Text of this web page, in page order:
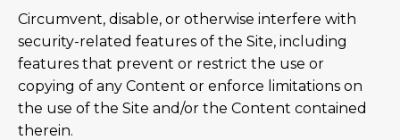
Circumvent, disable, or otherwise interfere with
security-related features of the Site, including
features that prevent or restrict the use or
copying of any Content or enforce limitations on
the use of the Site and/or the Content contained
therein.